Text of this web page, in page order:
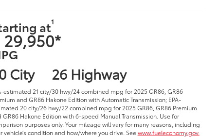
at1
29,950*
City 26 Highway
estimated 21 city/30 hwy/24 combined mpg for 2025 GR86, GR86
and GR86 Hakone Edition with Automatic Transmission; EPA-
20 city/26 hwy/22 combined mpg for 2025 GR86, GR86 Premium
GR86 Hakone Edition with 6-speed Manual Transmission. Use for
purposes only. Your mileage will vary for many reasons, including
vehicle’s condition and how/where you drive. Seewww.fueleconomy.gov.